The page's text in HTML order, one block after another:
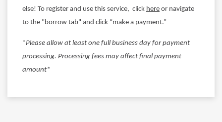
else! To register and use this service, click here or navigate
to the "borrow tab" and click “make a payment.”
*Please allow at least one full business day for payment
processing. Processing fees may affect final payment
amount*